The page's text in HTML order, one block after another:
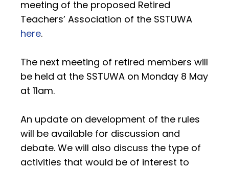
meeting of the proposed Retired
Teachers’ Association of the SSTUWA
here.
The next meeting of retired members will
be held at the SSTUWA on Monday 8 May
at 11am.
An update on development of the rules
will be available for discussion and
debate. We will also discuss the type of
activities that would be of interest to